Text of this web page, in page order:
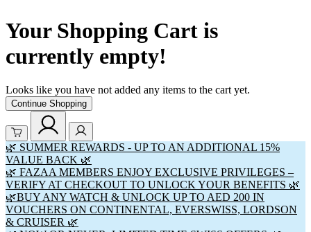
Your Shopping Cart is
currently empty!
Looks like you have not added any items to the cart yet.
Continue Shopping
🌿 SUMMER REWARDS - UP TO AN ADDITIONAL 15%
VALUE BACK 🌿
🌿 FAZAA MEMBERS ENJOY EXCLUSIVE PRIVILEGES –
VERIFY AT CHECKOUT TO UNLOCK YOUR BENEFITS 🌿
🌿BUY ANY WATCH & UNLOCK UP TO AED 200 IN
VOUCHERS ON CONTINENTAL, EVERSWISS, LORDSON
& CRUISER 🌿